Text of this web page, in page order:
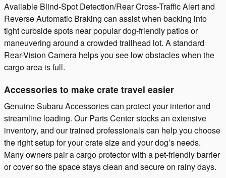
Available Blind-Spot Detection/Rear Cross-Traffic Alert and
Reverse Automatic Braking can assist when backing into
tight curbside spots near popular dog-friendly patios or
maneuvering around a crowded trailhead lot. A standard
Rear-Vision Camera helps you see low obstacles when the
cargo area is full.
Accessories to make crate travel easier
Genuine Subaru Accessories can protect your interior and
streamline loading. Our Parts Center stocks an extensive
inventory, and our trained professionals can help you choose
the right setup for your crate size and your dog’s needs.
Many owners pair a cargo protector with a pet-friendly barrier
or cover so the space stays clean and secure on rainy days.